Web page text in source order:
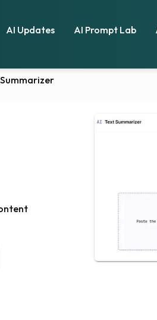
AI Updates AI Prompt Lab